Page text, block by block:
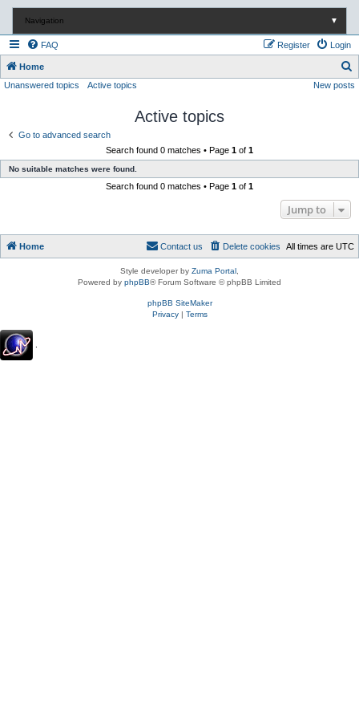
Navigation ▼
FAQ Login
Register
Home
e
h
Unanswered topics Active topics New posts
Active topics
Go to advanced search
Search found 0 matches • Page 1 of 1
No suitable matches were found.
Search found 0 matches • Page 1 of 1
Jump to
Home All times are UTC
Delete cookies
Contact us
Style developer by Zuma Portal
Powered by phpBB® Forum Software © phpBB Limited
phpBB SiteMaker
Privacy| Terms